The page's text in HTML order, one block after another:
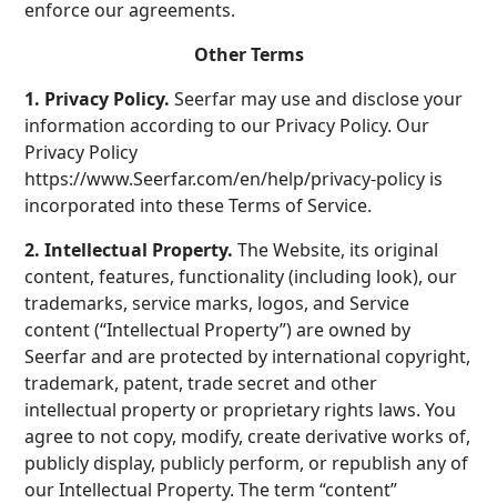
enforce our agreements.
Other Terms
1. Privacy Policy.Seerfar may use and disclose your
information according to our Privacy Policy. Our
Privacy Policy
https://www.Seerfar.com/en/help/privacy-policy is
incorporated into these Terms of Service.
2. Intellectual Property.The Website, its original
content, features, functionality (including look), our
trademarks, service marks, logos, and Service
content (“Intellectual Property”) are owned by
Seerfar and are protected by international copyright,
trademark, patent, trade secret and other
intellectual property or proprietary rights laws. You
agree to not copy, modify, create derivative works of,
publicly display, publicly perform, or republish any of
our Intellectual Property. The term “content”